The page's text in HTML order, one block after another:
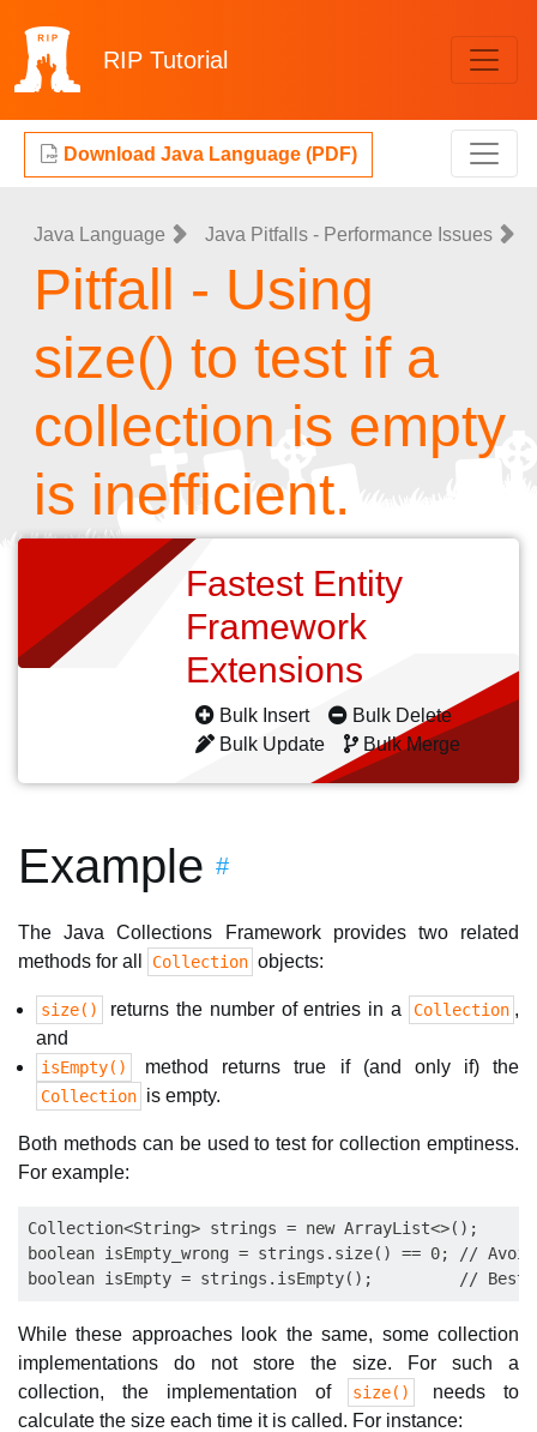
RIP Tutorial
Download Java Language (PDF)
Java Language Java Pitfalls - Performance Issues
Pitfall - Using
size() to test if a
collection is empty
is inefficient.
Fastest Entity
Framework
Extensions
Bulk Insert
Bulk Delete
Bulk Update
Bulk Merge
Example #
The Java Collections Framework provides two related
methods for all
Collection objects:
size() returns the number of entries in a Collection ,
and
isEmpty() method returns true if (and only if) the
Collection is empty.
Both methods can be used to test for collection emptiness.
For example:
Collection<String> strings = new ArrayList<>();
boolean isEmpty_wrong = strings.size() == 0; //
While these approaches look the same, some collection
implementations do not store the size. For such a
collection, the implementation of
size()
needs to
calculate the size each time it is called. For instance: